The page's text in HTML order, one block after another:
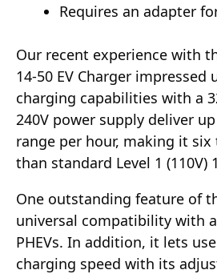
Requires an adapter
Our recent experience with
14-50 EV Charger impressed
charging capabilities with a
240V power supply deliver
range per hour, making it
than standard Level 1 (110V)
One outstanding feature of
universal compatibility with
PHEVs. In addition, it lets
charging speed with its